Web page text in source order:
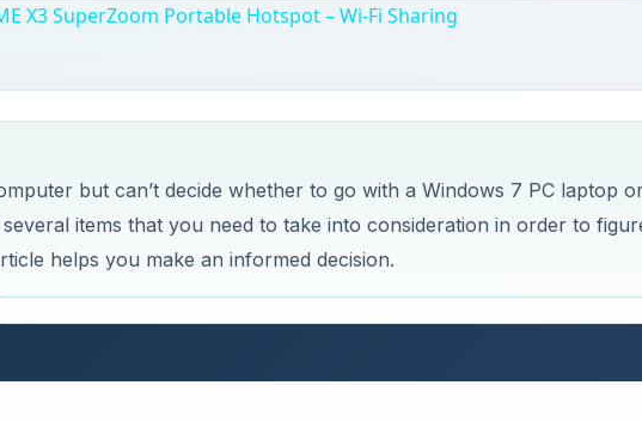
X3 SuperZoom Portable Hotspot – Wi-Fi Sharing
but can’t decide whether to go with a Windows 7 PC laptop
items that you need to take into consideration in order to
helps you make an informed decision.